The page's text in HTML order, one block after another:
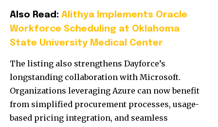
Also Read: Alithya Implements Oracle
Workforce Scheduling at Oklahoma
State University Medical Center
The listing also strengthens Dayforce’s
longstanding collaboration with Microsoft.
Organizations leveraging Azure can now benefit
from simplified procurement processes, usage-
based pricing integration, and seamless